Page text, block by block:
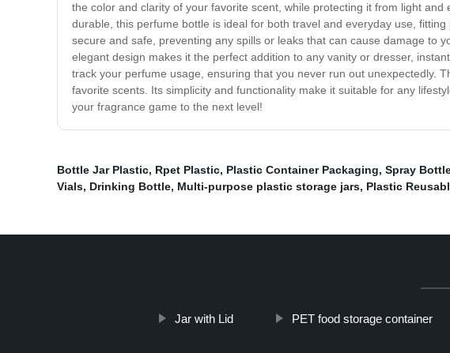
the color and clarity of your favorite scent, while protecting it from light
durable, this perfume bottle is ideal for both travel and everyday use,
secure and safe, preventing any spills or leaks that can cause damage to
elegant design makes it the perfect addition to any vanity or dresser,
track your perfume usage, ensuring that you never run out unexpectedly.
favorite scents. Its simplicity and functionality make it suitable for any
your fragrance game to the next level!
Bottle Jar Plastic, Rpet Plastic, Plastic Container Packaging, Spray
Vials, Drinking Bottle, Multi-purpose plastic storage jars, Plastic
Jar with Lid PET food storage container